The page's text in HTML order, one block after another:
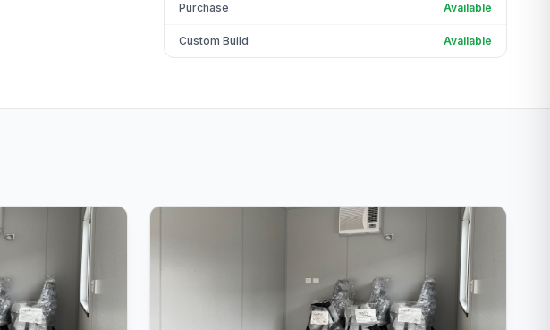
Purchase Available
Custom Build Available